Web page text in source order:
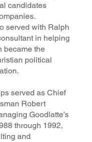
candidates
served with Ralph
in helping
became the
political
served as Chief
Robert
Goodlatte’s
through 1992,
and